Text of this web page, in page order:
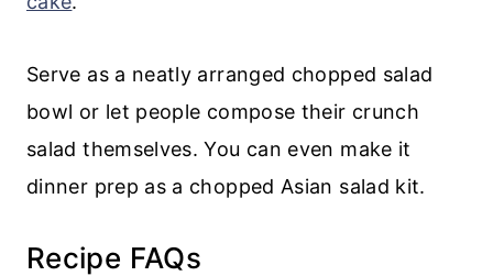
Serve as a neatly arranged chopped salad
bowl or let people compose their crunch
salad themselves. You can even make it
dinner prep as a chopped Asian salad kit.
Recipe FAQs